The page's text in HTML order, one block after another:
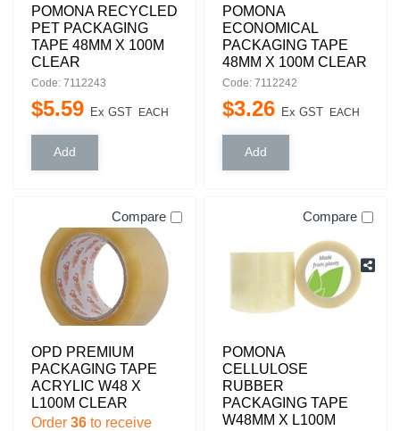
POMONA RECYCLED
PET PACKAGING
TAPE 48MM X 100M
CLEAR
Code: 7112243
$5.59 Ex GST EACH
POMONA
ECONOMICAL
PACKAGING TAPE
48MM X 100M CLEAR
Code: 7112242
$3.26 Ex GST EACH
Compare
OPD PREMIUM
PACKAGING TAPE
ACRYLIC W48 X
L100M CLEAR
Order 36 to receive
Compare
POMONA
CELLULOSE
RUBBER
PACKAGING TAPE
W48MM X L100M